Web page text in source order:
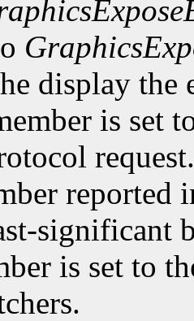
display the
is set
reported
significant
is set to